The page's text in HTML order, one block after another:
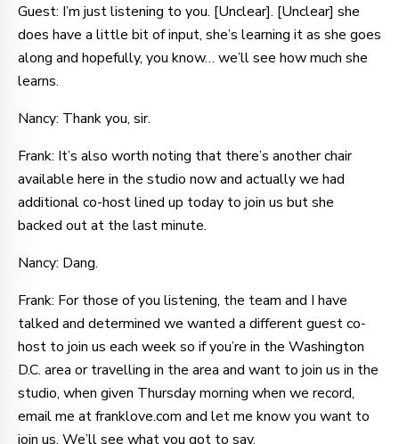
Guest: I’m just listening to you. [Unclear]. [Unclear] she
does have a little bit of input, she’s learning it as she goes
along and hopefully, you know… we’ll see how much she
learns.
Nancy: Thank you, sir.
Frank: It’s also worth noting that there’s another chair
available here in the studio now and actually we had
additional co-host lined up today to join us but she
backed out at the last minute.
Nancy: Dang.
Frank: For those of you listening, the team and I have
talked and determined we wanted a different guest co-
host to join us each week so if you’re in the Washington
D.C. area or travelling in the area and want to join us in the
studio, when given Thursday morning when we record,
email me at franklove.com and let me know you want to
join us. We’ll see what you got to say.